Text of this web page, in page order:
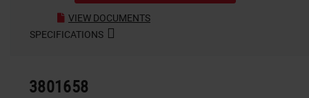
VIEW DOCUMENTS
SPECIFICATIONS
3801658